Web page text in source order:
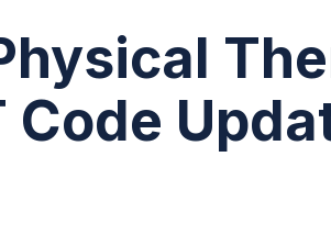
Code